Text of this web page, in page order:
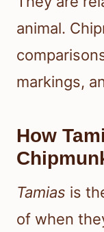
animal.
markings,
How
Tamias is
of when